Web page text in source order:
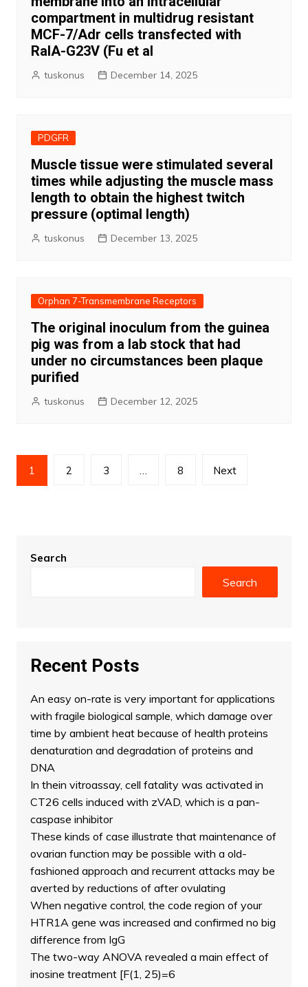
compartment in multidrug resistant
MCF-7/Adr cells transfected with
RalA-G23V (Fu et al
tuskonus December 14, 2025
PDGFR
Muscle tissue were stimulated several
times while adjusting the muscle mass
length to obtain the highest twitch
pressure (optimal length)
tuskonus December 13, 2025
Orphan 7-Transmembrane Receptors
The original inoculum from the guinea
pig was from a lab stock that had
under no circumstances been plaque
purified
tuskonus December 12, 2025
Posts
pagination
1 2 3 … 8 Next
Search
Search
Recent Posts
An easy on-rate is very important for applications
with fragile biological sample, which damage over
time by ambient heat because of health proteins
denaturation and degradation of proteins and
DNA
In thein vitroassay, cell fatality was activated in
CT26 cells induced with zVAD, which is a pan-
caspase inhibitor
These kinds of case illustrate that maintenance of
ovarian function may be possible with a old-
fashioned approach and recurrent attacks may be
averted by reductions of after ovulating
When negative control, the code region of your
HTR1A gene was increased and confirmed no big
difference from IgG
The two-way ANOVA revealed a main effect of
inosine treatment [F(1, 25)=6